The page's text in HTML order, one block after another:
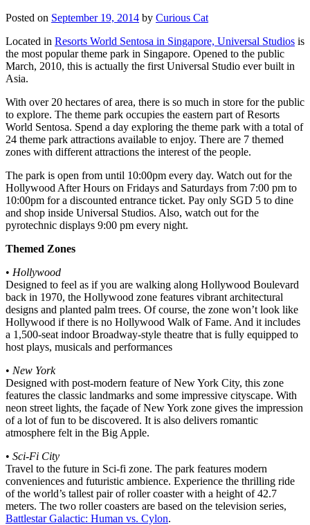
Posted on September 19, 2014 by Curious Cat
Located in Resorts World Sentosa in Singapore, Universal Studios is
the most popular theme park in Singapore. Opened to the public
March, 2010, this is actually the first Universal Studio ever built in
Asia.
With over 20 hectares of area, there is so much in store for the public
to explore. The theme park occupies the eastern part of Resorts
World Sentosa. Spend a day exploring the theme park with a total of
24 theme park attractions available to enjoy. There are 7 themed
zones with different attractions the interest of the people.
The park is open from until 10:00pm every day. Watch out for the
Hollywood After Hours on Fridays and Saturdays from 7:00 pm to
10:00pm for a discounted entrance ticket. Pay only SGD 5 to dine
and shop inside Universal Studios. Also, watch out for the
pyrotechnic displays 9:00 pm every night.
Themed Zones
• Hollywood
Designed to feel as if you are walking along Hollywood Boulevard
back in 1970, the Hollywood zone features vibrant architectural
designs and planted palm trees. Of course, the zone won’t look like
Hollywood if there is no Hollywood Walk of Fame. And it includes
a 1,500-seat indoor Broadway-style theatre that is fully equipped to
host plays, musicals and performances
• New York
Designed with post-modern feature of New York City, this zone
features the classic landmarks and some impressive cityscape. With
neon street lights, the façade of New York zone gives the impression
of a lot of fun to be discovered. It is also delivers romantic
atmosphere felt in the Big Apple.
• Sci-Fi City
Travel to the future in Sci-fi zone. The park features modern
conveniences and futuristic ambience. Experience the thrilling ride
of the world’s tallest pair of roller coaster with a height of 42.7
meters. The two roller coasters are based on the television series,
Battlestar Galactic: Human vs. Cylon.